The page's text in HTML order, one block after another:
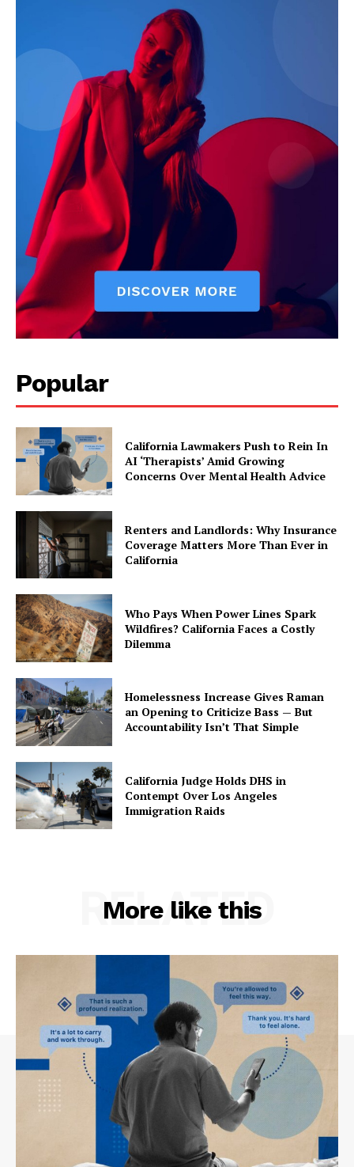
Popular
California Lawmakers Push to Rein In
AI ‘Therapists’ Amid Growing
Concerns Over Mental Health Advice
Renters and Landlords: Why Insurance
Coverage Matters More Than Ever in
California
Who Pays When Power Lines Spark
Wildfires? California Faces a Costly
Dilemma
Homelessness Increase Gives Raman
an Opening to Criticize Bass — But
Accountability Isn’t That Simple
California Judge Holds DHS in
Contempt Over Los Angeles
Immigration Raids
More like this
RELATED